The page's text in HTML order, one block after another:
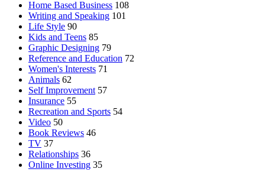
Home Based Business 108
Writing and Speaking 101
Life Style 90
Kids and Teens 85
Graphic Designing 79
Reference and Education 72
Women's Interests 71
Animals 62
Self Improvement 57
Insurance 55
Recreation and Sports 54
Video 50
Book Reviews 46
TV 37
Relationships 36
Online Investing 35